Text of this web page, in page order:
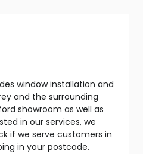
window installation and
and the surrounding
showroom as well as
in our services, we
if we serve customers in
in your postcode.